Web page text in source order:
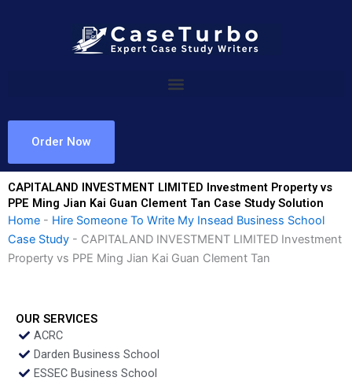
Order Now
CAPITALAND INVESTMENT LIMITED Investment Property vs
PPE Ming Jian Kai Guan Clement Tan Case Study Solution
Home - Hire Someone To Write My Insead Business School
Case Study - CAPITALAND INVESTMENT LIMITED Investment
Property vs PPE Ming Jian Kai Guan Clement Tan
OUR SERVICES
ACRC
Darden Business School
ESSEC Business School